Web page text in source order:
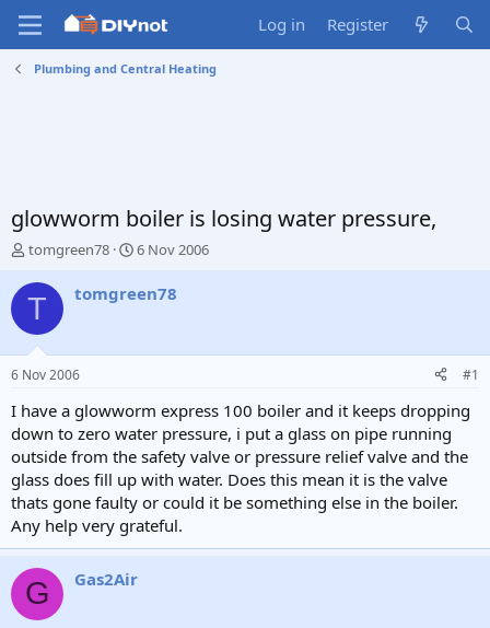
Log in Register
Plumbing and Central Heating
glowworm boiler is losing water pressure,
T
r
e
d
s
t
a
t
e
r
tomgreen78
S
a
e
6 Nov 2006
T tomgreen78
6 Nov 2006 #1
I have a glowworm express 100 boiler and it keeps dropping
down to zero water pressure, i put a glass on pipe running
outside from the safety valve or pressure relief valve and the
glass does fill up with water. Does this mean it is the valve
thats gone faulty or could it be something else in the boiler.
Any help very grateful.
G Gas2Air